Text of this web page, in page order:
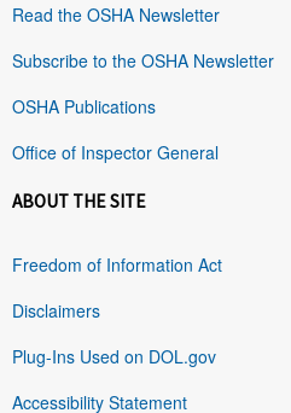
Read the OSHA Newsletter
Subscribe to the OSHA Newsletter
OSHA Publications
Office of Inspector General
ABOUT THE SITE
Freedom of Information Act
Disclaimers
Plug-Ins Used on DOL.gov
Accessibility Statement